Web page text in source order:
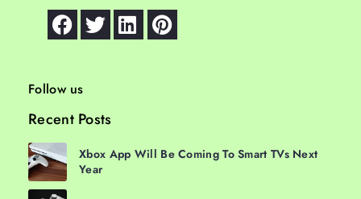
Follow us
Recent Posts
Xbox App Will Be Coming To Smart TVs Next
Year